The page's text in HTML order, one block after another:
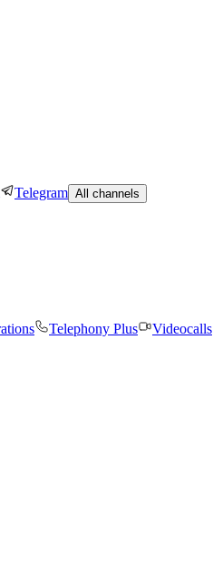
Telegram All channels
Telephony Plus Videocalls